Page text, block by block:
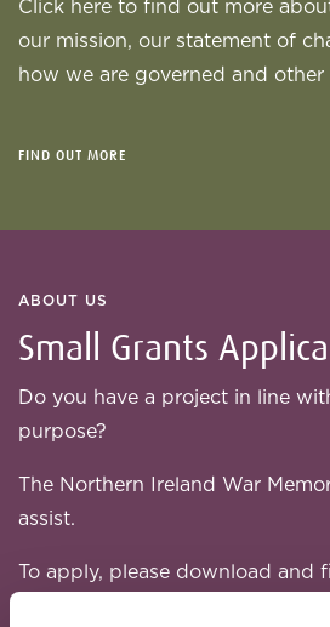
Click here to find out more
our mission, our statement of
how we are governed and other
FIND OUT MORE
ABOUT US
Small Grants
Do you have a project in line
purpose?
The Northern Ireland War
assist.
To apply, please download and